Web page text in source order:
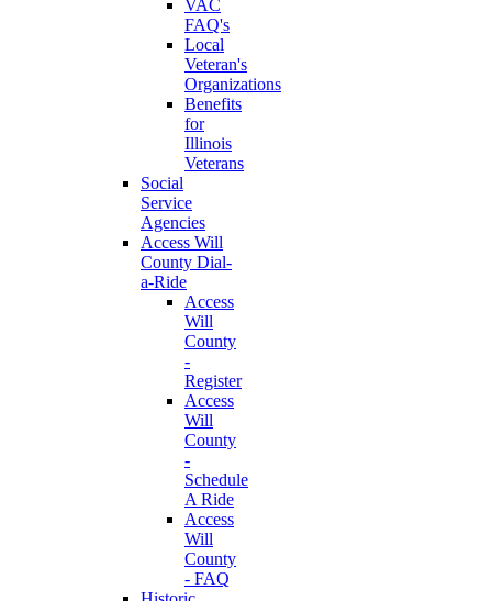
VAC
FAQ's
Local
Veteran's
Organizations
Benefits
for
Illinois
Veterans
Social
Service
Agencies
Access Will
County Dial-
a-Ride
Access
Will
County
-
Register
Access
Will
County
-
Schedule
A Ride
Access
Will
County
- FAQ